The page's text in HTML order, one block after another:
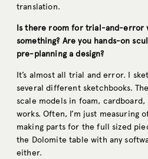
translation.
Is there room for trial-and-error
something? Are you hands-on
pre-planning a design?
It’s almost all trial and error. I
several different sketchbooks.
scale models in foam,
works. Often, I’m just measuring
making parts for the full sized
the Dolomite table with any
either.